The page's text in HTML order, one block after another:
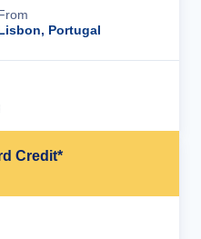
Portugal
Credit*